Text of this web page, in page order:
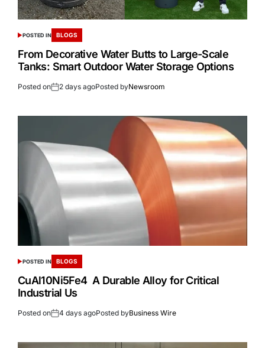
POSTED IN BLOGS
From Decorative Water Butts to Large-Scale
Tanks: Smart Outdoor Water Storage Options
Posted on 2 days agoPosted byNewsroom
POSTED IN BLOGS
CuAl10Ni5Fe4 A Durable Alloy for Critical
Industrial Us
Posted on 4 days agoPosted byBusiness Wire